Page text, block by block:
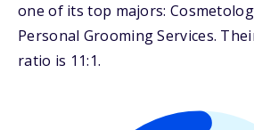
one of its top majors:
Personal Grooming Services.
ratio is 11:1.